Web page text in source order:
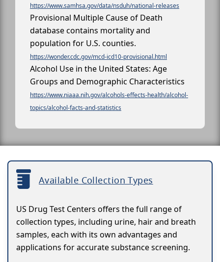
https://www.samhsa.gov/data/nsduh/national-releases
Provisional Multiple Cause of Death
database contains mortality and
population for U.S. counties.
https://wonder.cdc.gov/mcd-icd10-provisional.html
Alcohol Use in the United States: Age
Groups and Demographic Characteristics
https://www.niaaa.nih.gov/alcohols-effects-health/alcohol-
topics/alcohol-facts-and-statistics
Available Collection Types
US Drug Test Centers offers the full range of
collection types, including urine, hair and breath
samples, each with its own advantages and
applications for accurate substance screening.